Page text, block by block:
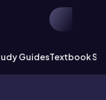
GuidesTextbook